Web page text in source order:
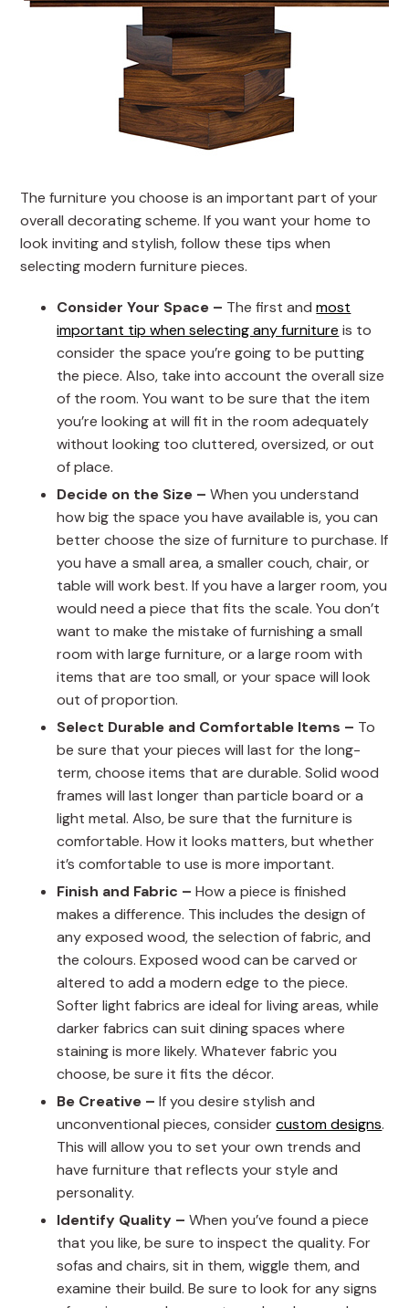
The furniture you choose is an important part of your
overall decorating scheme. If you want your home to
look inviting and stylish, follow these tips when
selecting modern furniture pieces.
Consider Your Space – The first andmost
important tip when selecting any furniture is to
consider the space you’re going to be putting
the piece. Also, take into account the overall size
of the room. You want to be sure that the item
you’re looking at will fit in the room adequately
without looking too cluttered, oversized, or out
of place.
Decide on the Size –When you understand
how big the space you have available is, you can
better choose the size of furniture to purchase. If
you have a small area, a smaller couch, chair, or
table will work best. If you have a larger room, you
would need a piece that fits the scale. You don’t
want to make the mistake of furnishing a small
room with large furniture, or a large room with
items that are too small, or your space will look
out of proportion.
Select Durable and Comfortable Items – To
be sure that your pieces will last for the long-
term, choose items that are durable. Solid wood
frames will last longer than particle board or a
light metal. Also, be sure that the furniture is
comfortable. How it looks matters, but whether
it’s comfortable to use is more important.
Finish and Fabric –How a piece is finished
makes a difference. This includes the design of
any exposed wood, the selection of fabric, and
the colours. Exposed wood can be carved or
altered to add a modern edge to the piece.
Softer light fabrics are ideal for living areas, while
darker fabrics can suit dining spaces where
staining is more likely. Whatever fabric you
choose, be sure it fits the décor.
Be Creative –If you desire stylish and
unconventional pieces, considercustom designs.
This will allow you to set your own trends and
have furniture that reflects your style and
personality.
Identify Quality –When you’ve found a piece
that you like, be sure to inspect the quality. For
sofas and chairs, sit in them, wiggle them, and
examine their build. Be sure to look for any signs